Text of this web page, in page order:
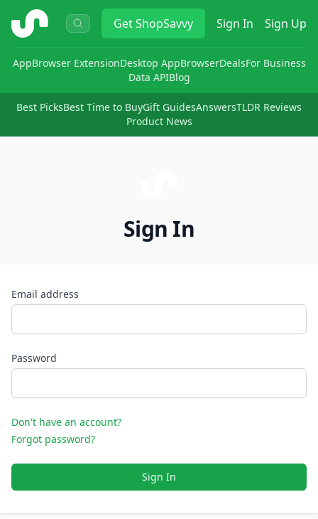
ShopSavvy GetShopSavvy Sign In Sign Up
AppBrowser ExtensionDesktop AppBrowserDealsFor Business
Data APIBlog
Best PicksBest Time to BuyGift GuidesAnswersTLDR Reviews
Product News
Sign In
Email address
Password
Don't have an account?
Forgot password?
Sign In